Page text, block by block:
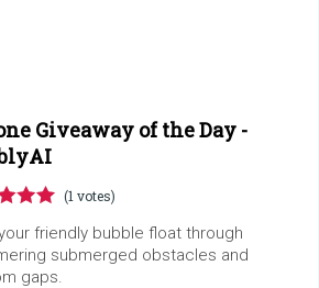
Giveaway of the Day -
(1 votes)
friendly bubble float through
submerged obstacles and
gaps.